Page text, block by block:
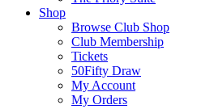
Shop
Browse Club Shop
Club Membership
Tickets
50Fifty Draw
My Account
My Orders